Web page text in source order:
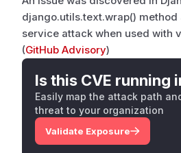
django.utils.text.wrap()
service attack when used with
(GitHub Advisory)
Is this CVE running
Easily map the attack path
threat to your organization
Validate Exposure